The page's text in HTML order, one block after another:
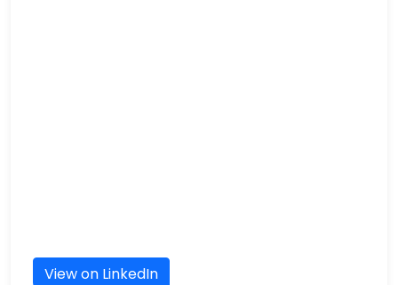
View on LinkedIn